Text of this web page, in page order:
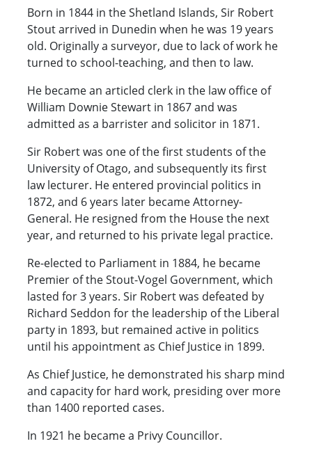
Born in 1844 in the Shetland Islands, Sir Robert
Stout arrived in Dunedin when he was 19 years
old. Originally a surveyor, due to lack of work he
turned to school-teaching, and then to law.
He became an articled clerk in the law office of
William Downie Stewart in 1867 and was
admitted as a barrister and solicitor in 1871.
Sir Robert was one of the first students of the
University of Otago, and subsequently its first
law lecturer. He entered provincial politics in
1872, and 6 years later became Attorney-
General. He resigned from the House the next
year, and returned to his private legal practice.
Re-elected to Parliament in 1884, he became
Premier of the Stout-Vogel Government, which
lasted for 3 years. Sir Robert was defeated by
Richard Seddon for the leadership of the Liberal
party in 1893, but remained active in politics
until his appointment as Chief Justice in 1899.
As Chief Justice, he demonstrated his sharp mind
and capacity for hard work, presiding over more
than 1400 reported cases.
In 1921 he became a Privy Councillor.